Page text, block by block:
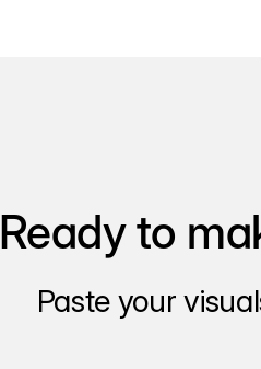
Ready to
Paste your